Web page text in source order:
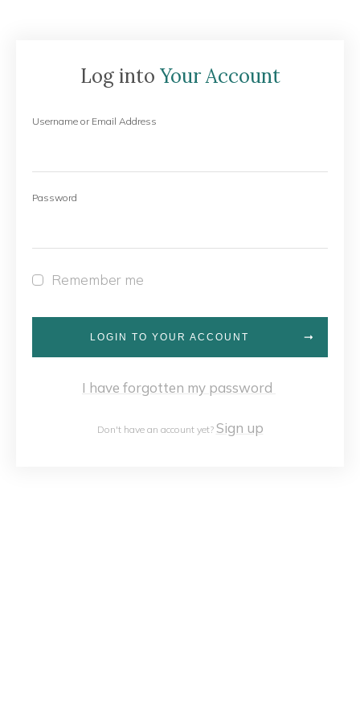
Log into Your Account
Username or Email Address
Password
Remember me
LOGIN TO YOUR ACCOUNT
I have forgotten my password
Don't have an account yet? Sign up